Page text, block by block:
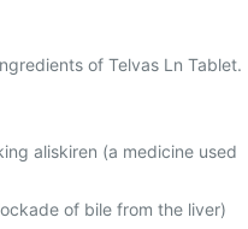
of Telvas Ln Tablet.
aliskiren (a medicine used
of bile from the liver)